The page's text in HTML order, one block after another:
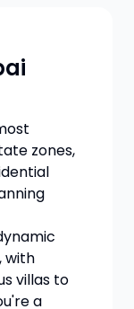
zones,
with
villas to
a